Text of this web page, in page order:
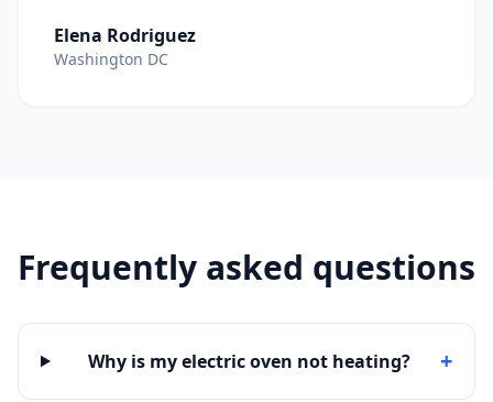
Elena Rodriguez
Washington DC
Frequently asked questions
Why is my electric oven not heating? +